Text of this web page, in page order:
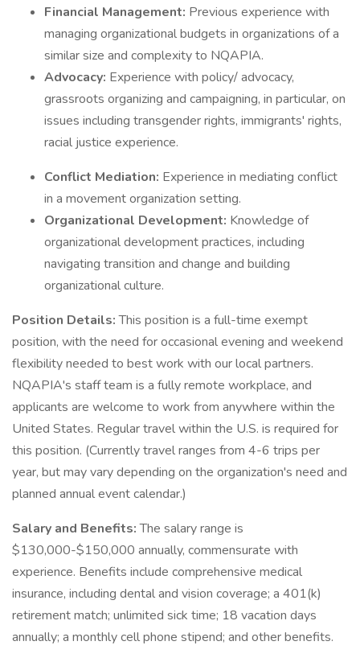
Financial Management: Previous experience with
managing organizational budgets in organizations of a
similar size and complexity to NQAPIA.
Advocacy: Experience with policy/ advocacy,
grassroots organizing and campaigning, in particular, on
issues including transgender rights, immigrants' rights,
racial justice experience.
Conflict Mediation: Experience in mediating conflict
in a movement organization setting.
Organizational Development: Knowledge of
organizational development practices, including
navigating transition and change and building
organizational culture.
Position Details:This position is a full-time exempt
position, with the need for occasional evening and weekend
flexibility needed to best work with our local partners.
NQAPIA's staff team is a fully remote workplace, and
applicants are welcome to work from anywhere within the
United States. Regular travel within the U.S. is required for
this position. (Currently travel ranges from 4-6 trips per
year, but may vary depending on the organization's need and
planned annual event calendar.)
Salary and Benefits:The salary range is
$130,000-$150,000 annually, commensurate with
experience. Benefits include comprehensive medical
insurance, including dental and vision coverage; a 401(k)
retirement match; unlimited sick time; 18 vacation days
annually; a monthly cell phone stipend; and other benefits.